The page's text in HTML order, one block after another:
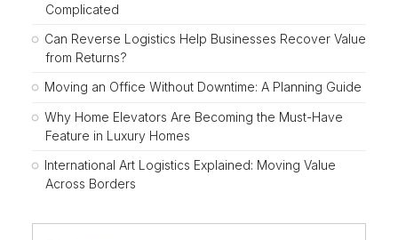
Complicated
Can Reverse Logistics Help Businesses Recover Value
from Returns?
Moving an Office Without Downtime: A Planning Guide
Why Home Elevators Are Becoming the Must-Have
Feature in Luxury Homes
International Art Logistics Explained: Moving Value
Across Borders